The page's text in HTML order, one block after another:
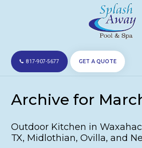
817-907-5677 GET A QUOTE
Archive for
Outdoor Kitchen in
TX, Midlothian, Ovilla, and